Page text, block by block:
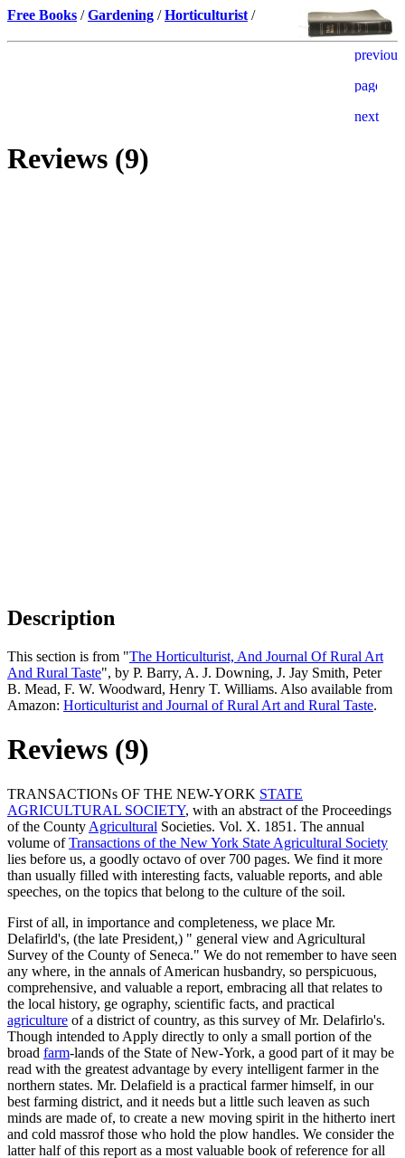
Free Books /Gardening /Horticulturist /
Reviews (9)
Description
This section is from "The Horticulturist, And Journal Of Rural Art
And Rural Taste", by P. Barry, A. J. Downing, J. Jay Smith, Peter
B. Mead, F. W. Woodward, Henry T. Williams. Also available from
Amazon: Horticulturist and Journal of Rural Art and Rural Taste.
Reviews (9)
TRANSACTIONs OF THE NEW-YORK STATE
AGRICULTURAL SOCIETY, with an abstract of the Proceedings
of the County Agricultural Societies. Vol. X. 1851. The annual
volume ofTransactions of the New York State Agricultural Society
lies before us, a goodly octavo of over 700 pages. We find it more
than usually filled with interesting facts, valuable reports, and able
speeches, on the topics that belong to the culture of the soil.
First of all, in importance and completeness, we place Mr.
Delafirld's, (the late President,) " general view and Agricultural
Survey of the County of Seneca." We do not remember to have seen
any where, in the annals of American husbandry, so perspicuous,
comprehensive, and valuable a report, embracing all that relates to
the local history, ge ography, scientific facts, and practical
agriculture of a district of country, as this survey of Mr. Delafirlo's.
Though intended to Apply directly to only a small portion of the
broad farm-lands of the State of New-York, a good part of it may be
read with the greatest advantage by every intelligent farmer in the
northern states. Mr. Delafield is a practical farmer himself, in our
best farming district, and it needs but a little such leaven as such
minds are made of, to create a new moving spirit in the hitherto inert
and cold massrof those who hold the plow handles. We consider the
latter half of this report as a most valuable book of reference for all